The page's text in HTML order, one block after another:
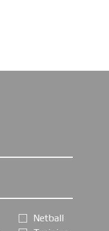
Netball